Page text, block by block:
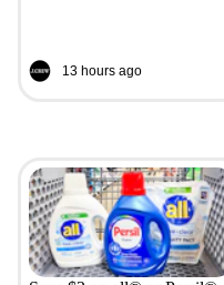
13 hours ago